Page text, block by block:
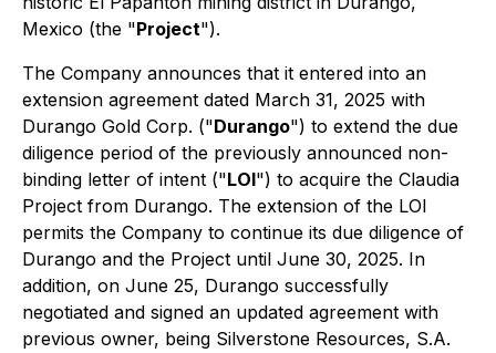
Mexico (the "Project").
The Company announces that it entered into an
extension agreement dated March 31, 2025 with
Durango Gold Corp. ("Durango") to extend the due
diligence period of the previously announced non-
binding letter of intent ("LOI") to acquire the Claudia
Project from Durango. The extension of the LOI
permits the Company to continue its due diligence of
Durango and the Project until June 30, 2025. In
addition, on June 25, Durango successfully
negotiated and signed an updated agreement with
previous owner, being Silverstone Resources, S.A.